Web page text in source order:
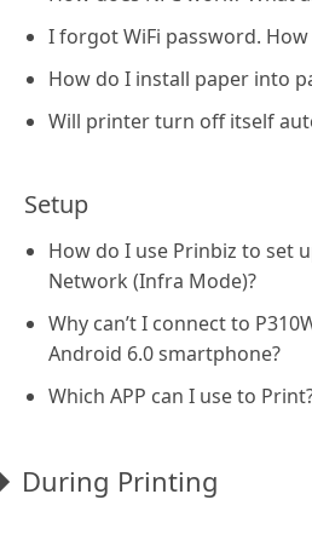
I forgot WiFi password.
How do I install paper into
Will printer turn off itself
Setup
How do I use Prinbiz to set
Network (Infra Mode)?
Why can’t I connect to
Android 6.0 smartphone?
Which APP can I use to
During Printing